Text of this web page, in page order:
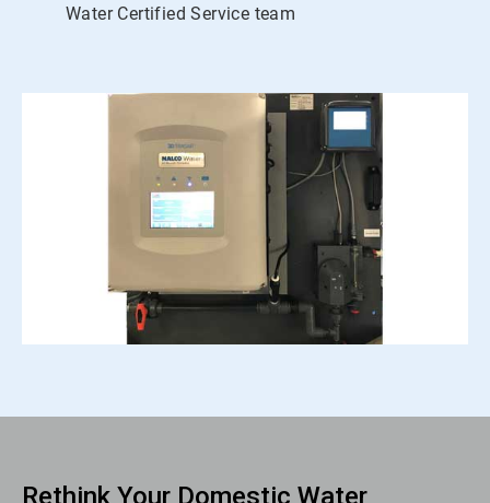
Water Certified Service team
Rethink Your Domestic Water